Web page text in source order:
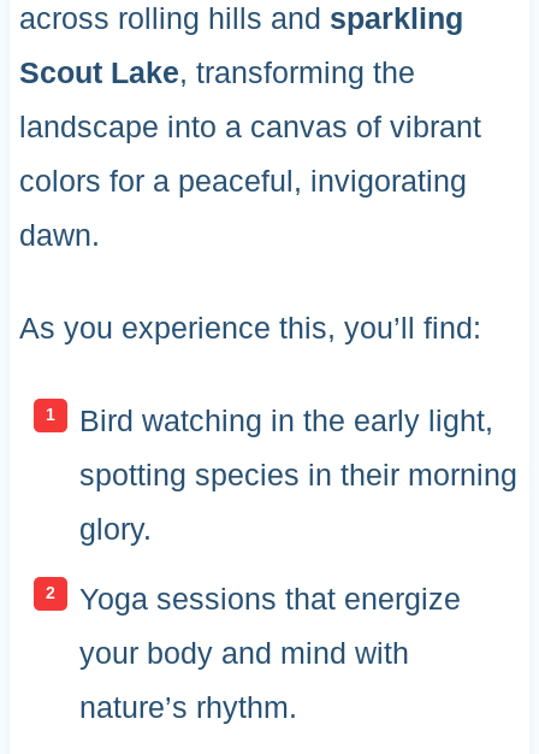
across rolling hills and sparkling
Scout Lake, transforming the
landscape into a canvas of vibrant
colors for a peaceful, invigorating
dawn.
As you experience this, you’ll find:
Bird watching in the early light,
spotting species in their morning
glory.
Yoga sessions that energize
your body and mind with
nature’s rhythm.